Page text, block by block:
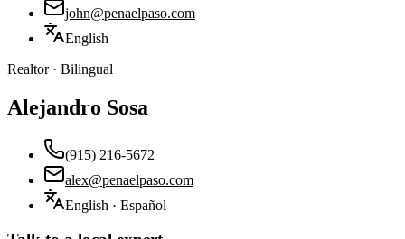
john@penaelpaso.com
English
Realtor · Bilingual
Alejandro Sosa
(915) 216-5672
alex@penaelpaso.com
English · Español